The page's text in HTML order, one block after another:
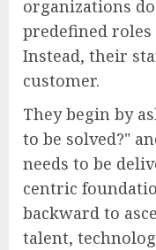
organizations
predefined
Instead, their
customer.
They begin by
to be solved?"
needs to be
centric
backward to
talent,